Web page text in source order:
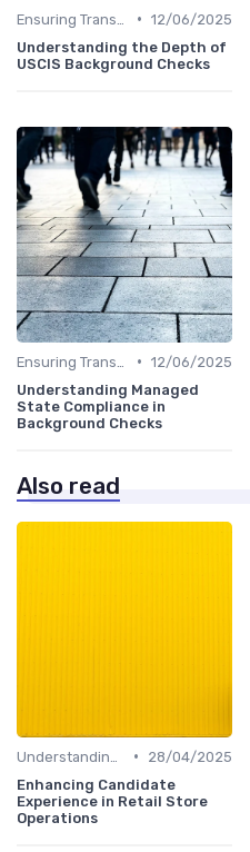
• 12/06/2025
Understanding the Depth of
USCIS Background Checks
• 12/06/2025
Understanding Managed
State Compliance in
Background Checks
Also read
•
28/04/2025
Enhancing Candidate
Experience in Retail Store
Operations